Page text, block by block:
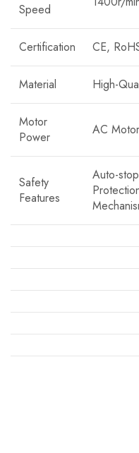
Speed
Certification CE,
Material High-
Motor
Power
AC
Safety
Features
Auto-